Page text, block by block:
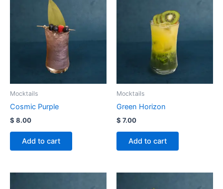
Mocktails
Cosmic Purple
$ 8.00
Add to cart
Mocktails
Green Horizon
$ 7.00
Add to cart